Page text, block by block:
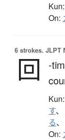
Kun:
On:
6 strokes. JLPT
回 -
Kun:
す、
る、
On: